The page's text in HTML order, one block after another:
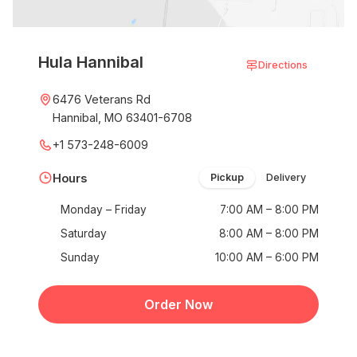
Hula Hannibal Directions
6476 Veterans Rd
Hannibal, MO 63401-6708
+1 573-248-6009
Hours Pickup Delivery
Monday – Friday
7:00 AM – 8:00 PM
Saturday
8:00 AM – 8:00 PM
Sunday
10:00 AM – 6:00 PM
Order Now